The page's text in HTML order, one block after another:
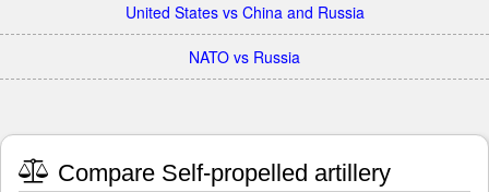
United States vs China and Russia
NATO vs Russia
Compare Self-propelled artillery